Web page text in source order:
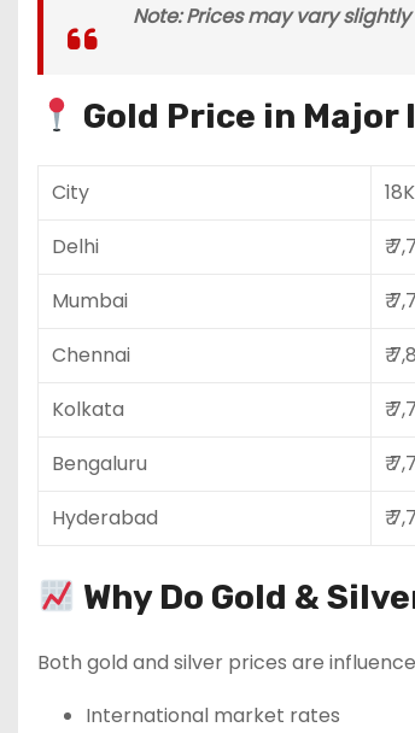
Note: Prices may vary
Gold Price in
City
Delhi
₹
Mumbai
₹
Chennai
₹
Kolkata
₹
Bengaluru
₹
Hyderabad
₹
Why Do Gold &
Both gold and silver prices are
International market rates